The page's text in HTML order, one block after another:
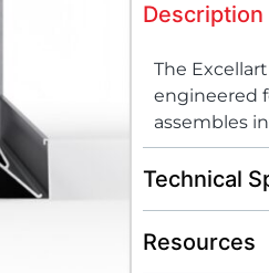
Description
The
engineered
assembles
Technical
Resources